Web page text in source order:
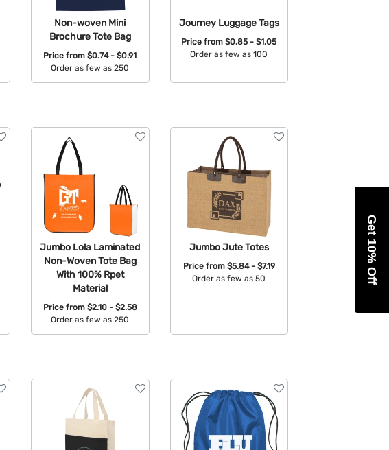
Non-woven Mini
Brochure Tote Bag
Price from$0.74 - $0.91
Order as few as 250
Journey Luggage Tags
Price from$0.85 - $1.05
Order as few as 100
Jumbo Lola Laminated
Non-Woven Tote Bag
With 100% Rpet
Material
Price from $2.10 - $2.58
Order as few as 250
Jumbo Jute Totes
Price from $5.84 - $7.19
Order as few as 50
Get 10% Off